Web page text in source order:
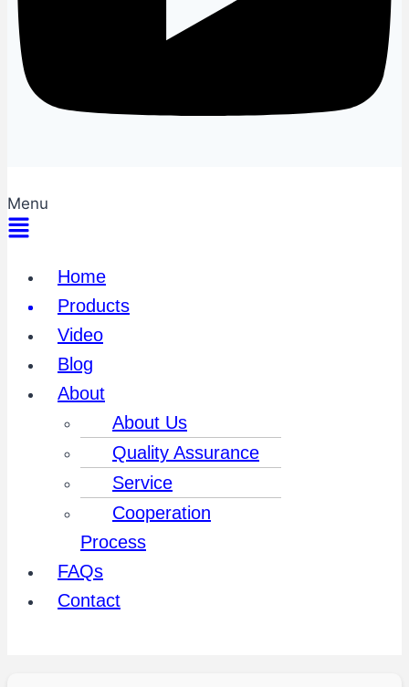
Menu
Home
Products
Video
Blog
About
About Us
Quality Assurance
Service
Cooperation
Process
FAQs
Contact